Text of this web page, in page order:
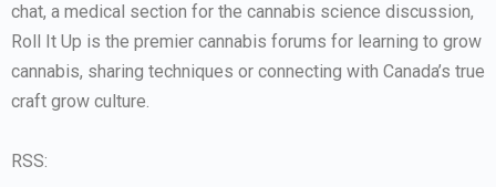
chat, a medical section for the cannabis science discussion,
Roll It Up is the premier cannabis forums for learning to grow
cannabis, sharing techniques or connecting with Canada’s true
craft grow culture.
RSS: